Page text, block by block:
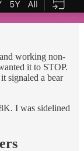
working non-
it to STOP.
signaled a bear
I was sidelined